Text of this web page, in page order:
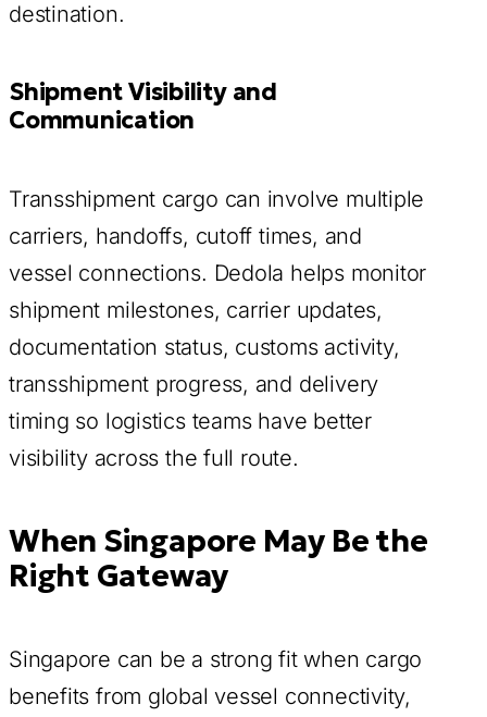
destination.
Shipment Visibility and
Communication
Transshipment cargo can involve multiple
carriers, handoffs, cutoff times, and
vessel connections. Dedola helps monitor
shipment milestones, carrier updates,
documentation status, customs activity,
transshipment progress, and delivery
timing so logistics teams have better
visibility across the full route.
When Singapore May Be the
Right Gateway
Singapore can be a strong fit when cargo
benefits from global vessel connectivity,